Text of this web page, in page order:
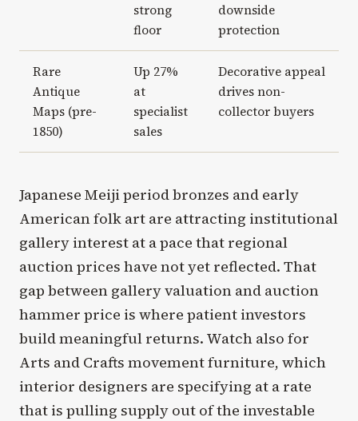
strong
floor
downside
protection
Rare
Antique
Maps (pre-
1850)
Up 27%
at
specialist
sales
Decorative appeal
drives non-
collector buyers
Japanese Meiji period bronzes and early
American folk art are attracting institutional
gallery interest at a pace that regional
auction prices have not yet reflected. That
gap between gallery valuation and auction
hammer price is where patient investors
build meaningful returns. Watch also for
Arts and Crafts movement furniture, which
interior designers are specifying at a rate
that is pulling supply out of the investable